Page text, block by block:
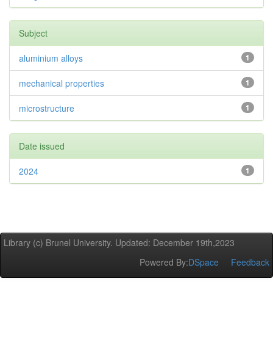
Subject
1
aluminium alloys
1
mechanical properties
1
microstructure
Date issued
1
2024
Library (c) Brunel University. Updated: December 19th,2023
Powered By:DSpace Feedback